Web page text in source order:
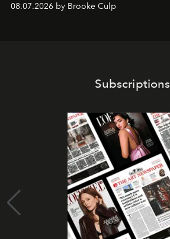
08.07.2026 by Brooke Culp
Subscriptions